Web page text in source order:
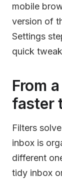
mobile
version of
Settings
quick
From
faster
Filters
inbox is
different
tidy inbox